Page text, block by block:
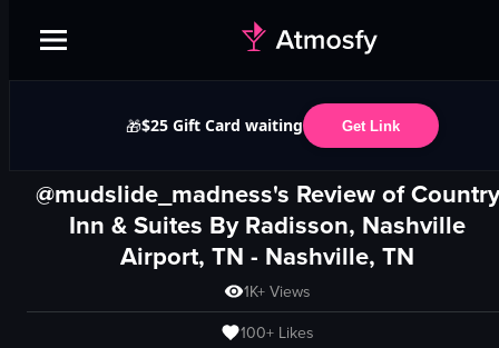
🎁$25 Gift Card waiting Get Link
@mudslide_madness's Review of Country
Inn & Suites By Radisson, Nashville
Airport, TN - Nashville, TN
1K+ Views
100+ Likes